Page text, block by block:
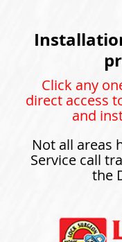
Click any
direct access
and
Not all areas
Service call
the